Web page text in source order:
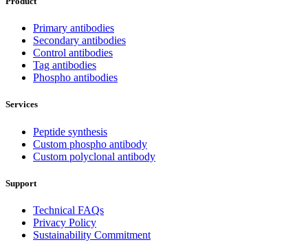
Primary antibodies
Secondary antibodies
Control antibodies
Tag antibodies
Phospho antibodies
Services
Peptide synthesis
Custom phospho antibody
Custom polyclonal antibody
Support
Technical FAQs
Privacy Policy
Sustainability Commitment